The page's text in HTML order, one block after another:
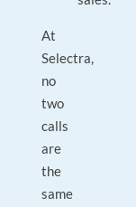
At
Selectra,
no
two
calls
are
the
same